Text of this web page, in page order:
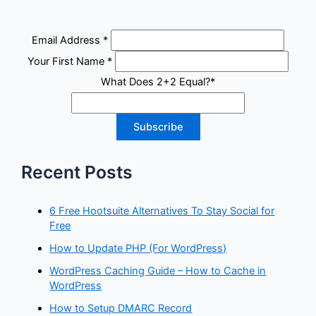
Email Address *
Your First Name *
What Does 2+2 Equal?*
Recent Posts
6 Free Hootsuite Alternatives To Stay Social for
Free
How to Update PHP (For WordPress)
WordPress Caching Guide – How to Cache in
WordPress
How to Setup DMARC Record